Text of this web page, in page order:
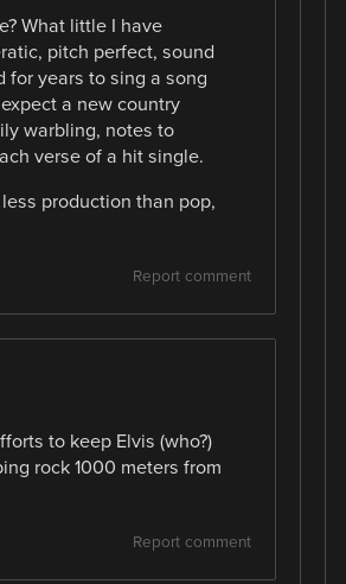
What little I have
pitch perfect, sound
for years to sing a song
a new country
warbling, notes to
verse of a hit single.
production than pop,
Report comment
to keep Elvis (who?)
rock 1000 meters from
Report comment